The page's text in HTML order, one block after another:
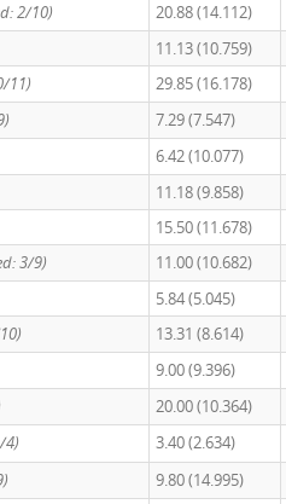
2/10) 20.88 (14.112)
11.13 (10.759)
11) 29.85 (16.178)
7.29 (7.547)
6.42 (10.077)
11.18 (9.858)
15.50 (11.678)
3/9) 11.00 (10.682)
5.84 (5.045)
13.31 (8.614)
9.00 (9.396)
20.00 (10.364)
4) 3.40 (2.634)
9.80 (14.995)